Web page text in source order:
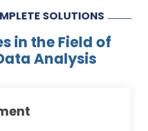
SOLUTIONS
in the Field of
Analysis